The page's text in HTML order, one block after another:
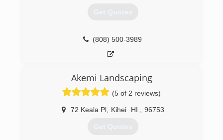
Get Quotes
(808) 500-3989
Akemi Landscaping
(5 of 2 reviews)
72 Keala Pl, Kihei HI 96753
Get Quotes